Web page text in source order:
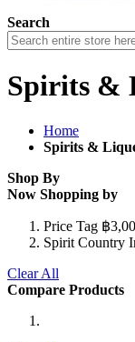
Search
Spirits &
Home
Spirits &
Shop By
Now Shopping by
Price Tag ฿
Spirit Country
Clear All
Compare Products